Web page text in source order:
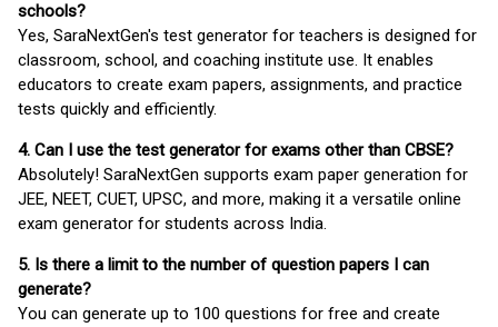
schools?
Yes, SaraNextGen's test generator for teachers is designed for
classroom, school, and coaching institute use. It enables
educators to create exam papers, assignments, and practice
tests quickly and efficiently.
4. Can I use the test generator for exams other than CBSE?
Absolutely! SaraNextGen supports exam paper generation for
JEE, NEET, CUET, UPSC, and more, making it a versatile online
exam generator for students across India.
5. Is there a limit to the number of question papers I can
generate?
You can generate up to 100 questions for free and create